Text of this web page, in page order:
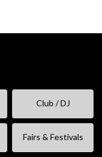
Club / DJ
Fairs & Festivals